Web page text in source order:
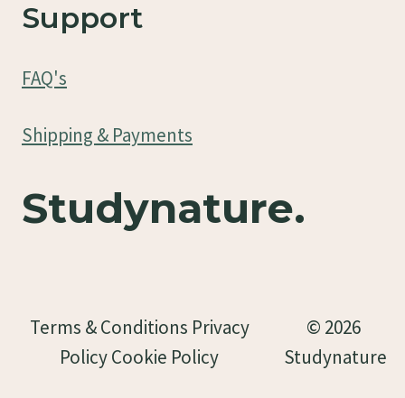
Support
FAQ's
Shipping & Payments
Studynature.
Terms & Conditions Privacy
Policy Cookie Policy
© 2026
Studynature